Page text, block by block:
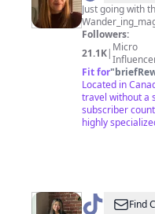
🇨🇦
Just going with
Followers:
21.1K| Micro
Fit for"
Located in
travel without a
subscriber
highly
@ Celia Find